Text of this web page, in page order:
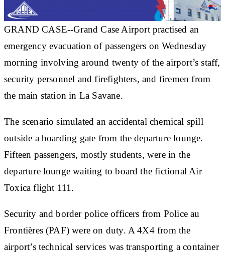
GRAND CASE--Grand Case Airport practised an
emergency evacuation of passengers on Wednesday
morning involving around twenty of the airport’s staff,
security personnel and firefighters, and firemen from
the main station in La Savane.
The scenario simulated an accidental chemical spill
outside a boarding gate from the departure lounge.
Fifteen passengers, mostly students, were in the
departure lounge waiting to board the fictional Air
Toxica flight 111.
Security and border police officers from Police au
Frontières (PAF) were on duty. A 4X4 from the
airport’s technical services was transporting a container